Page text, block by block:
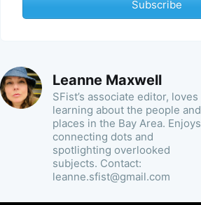
Subscribe
Leanne Maxwell
SFist’s associate editor, loves
learning about the people and
places in the Bay Area. Enjoys
connecting dots and
spotlighting overlooked
subjects. Contact:
leanne.sfist@gmail.com